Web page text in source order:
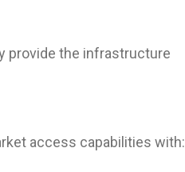
provide the infrastructure
access capabilities with: